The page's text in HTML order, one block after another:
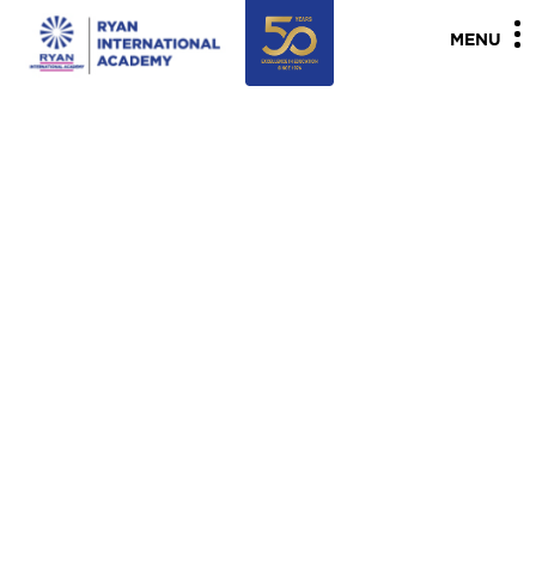
MENU